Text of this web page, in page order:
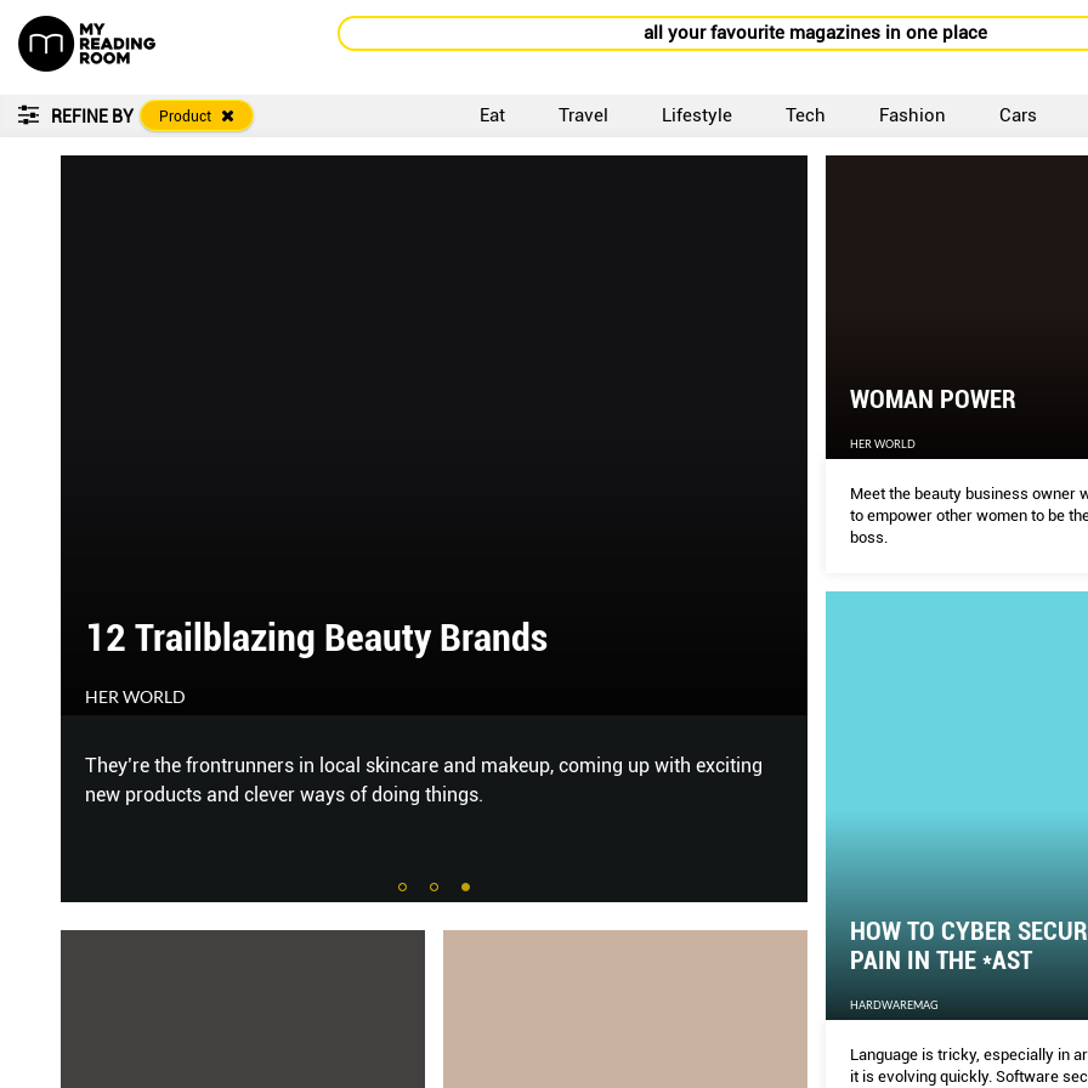
all your favourite magazines in one place
REFINE BY Product Eat Travel Lifestyle Tech Fashion Cars
12 Trailblazing Beauty Brands
HER WORLD
They’re the frontrunners in local skincare and makeup, coming up with exciting
new products and clever ways of doing things.
HOW TO
WOMAN POWER
HER WORLD
Meet the beauty business owner
to empower other women to be
boss.
HOW TO CYBER
PAIN IN THE *AST
HARDWAREMAG
Language is tricky, especially in
it is evolving quickly. Software